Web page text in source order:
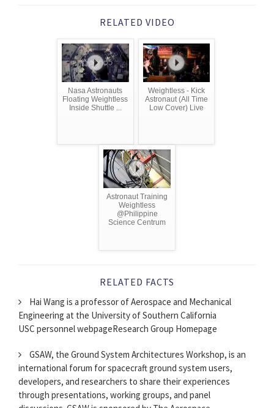
RELATED VIDEO
Nasa Astronauts
Floating Weightless
Inside Shuttle ...
Weightless - Kick
Astronaut (All Time
Low Cover) Live
Astronaut Training
Weightless
@Philippine
Science Centrum
RELATED FACTS
Hai Wang is a professor of Aerospace and Mechanical
Engineering at the University of Southern California
USC personnel webpageResearch Group Homepage
GSAW, the Ground System Architectures Workshop, is an
international forum for spacecraft ground system users,
developers, and researchers to share their experiences
through presentations, working groups, and panel